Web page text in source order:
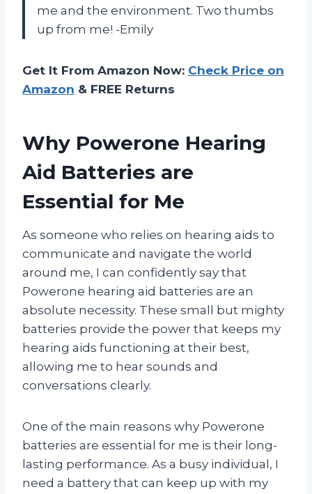
me and the environment. Two thumbs
up from me! -Emily
Get It From Amazon Now: Check Price on
Amazon & FREE Returns
Why Powerone Hearing
Aid Batteries are
Essential for Me
As someone who relies on hearing aids to
communicate and navigate the world
around me, I can confidently say that
Powerone hearing aid batteries are an
absolute necessity. These small but mighty
batteries provide the power that keeps my
hearing aids functioning at their best,
allowing me to hear sounds and
conversations clearly.
One of the main reasons why Powerone
batteries are essential for me is their long-
lasting performance. As a busy individual, I
need a battery that can keep up with my